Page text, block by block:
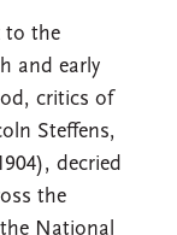
to the
and early
critics of
Steffens,
decried
the
National